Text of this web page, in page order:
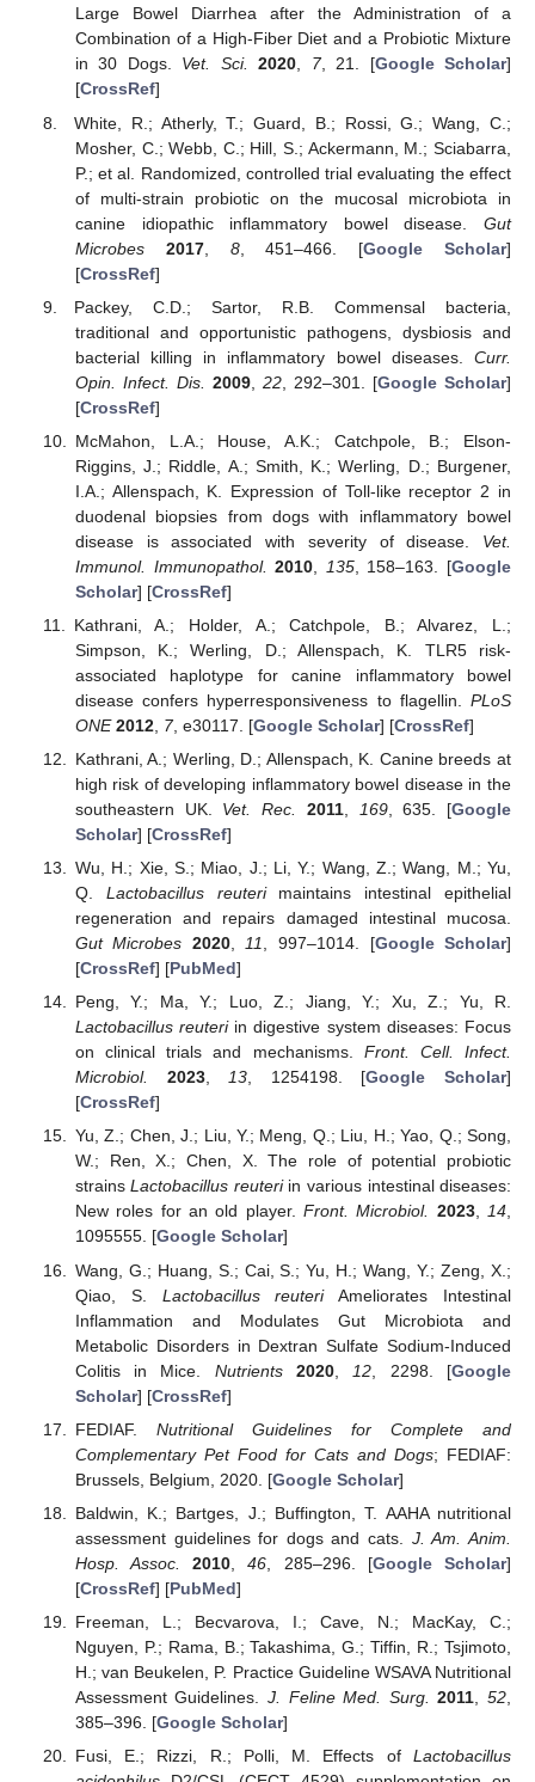
Large Bowel Diarrhea after the Administration of a
Combination of a High-Fiber Diet and a Probiotic Mixture
in 30 Dogs. Vet. Sci. 2020, 7, 21. [Google Scholar]
[CrossRef]
White, R.; Atherly, T.; Guard, B.; Rossi, G.; Wang, C.;
Mosher, C.; Webb, C.; Hill, S.; Ackermann, M.; Sciabarra,
P.; et al. Randomized, controlled trial evaluating the effect
of multi-strain probiotic on the mucosal microbiota in
canine idiopathic inflammatory bowel disease. Gut
Microbes
2017, 8, 451–466. [Google Scholar]
[CrossRef]
Packey, C.D.; Sartor, R.B. Commensal bacteria,
traditional and opportunistic pathogens, dysbiosis and
bacterial killing in inflammatory bowel diseases. Curr.
Opin. Infect. Dis.
2009, 22, 292–301. [Google Scholar]
[CrossRef]
McMahon, L.A.; House, A.K.; Catchpole, B.; Elson-
Riggins, J.; Riddle, A.; Smith, K.; Werling, D.; Burgener,
I.A.; Allenspach, K. Expression of Toll-like receptor 2 in
duodenal biopsies from dogs with inflammatory bowel
disease is associated with severity of disease. Vet.
Immunol. Immunopathol. 2010 135, 158–163. [Google
Scholar] [CrossRef]
Kathrani, A.; Holder, A.; Catchpole, B.; Alvarez, L.;
Simpson, K.; Werling, D.; Allenspach, K. TLR5 risk-
associated haplotype for canine inflammatory bowel
disease confers hyperresponsiveness to flagellin. PLoS
ONE 2012, 7, e30117. [Google Scholar] [CrossRef]
Kathrani, A.; Werling, D.; Allenspach, K. Canine breeds at
high risk of developing inflammatory bowel disease in the
southeastern UK. Vet. Rec. 2011, 169, 635. [Google
Scholar] [CrossRef]
Wu, H.; Xie, S.; Miao, J.; Li, Y.; Wang, Z.; Wang, M.; Yu,
Q. Lactobacillus reuterimaintains intestinal epithelial
regeneration and repairs damaged intestinal mucosa.
Gut Microbes 2020,11, 997–1014. [Google Scholar]
[CrossRef] [PubMed]
Peng, Y.; Ma, Y.; Luo, Z.; Jiang, Y.; Xu, Z.; Yu, R.
Lactobacillus reuteriin digestive system diseases: Focus
on clinical trials and mechanisms. Front. Cell. Infect.
Microbiol.
2023,13, 1254198. [Google Scholar]
[CrossRef]
Yu, Z.; Chen, J.; Liu, Y.; Meng, Q.; Liu, H.; Yao, Q.; Song,
W.; Ren, X.; Chen, X. The role of potential probiotic
strainsLactobacillus reuteriin various intestinal diseases:
New roles for an old player. Front. Microbiol. 2023,14,
1095555. [Google Scholar]
Wang, G.; Huang, S.; Cai, S.; Yu, H.; Wang, Y.; Zeng, X.;
Qiao, S. Lactobacillus reuteriAmeliorates Intestinal
Inflammation and Modulates Gut Microbiota and
Metabolic Disorders in Dextran Sulfate Sodium-Induced
Colitis in Mice. Nutrients 2020 12 , 2298. [Google
Scholar] [CrossRef]
FEDIAF. Nutritional Guidelines for Complete and
Complementary Pet Food for Cats and Dogs; FEDIAF:
Brussels, Belgium, 2020. [Google Scholar]
Baldwin, K.; Bartges, J.; Buffington, T. AAHA nutritional
assessment guidelines for dogs and cats. J. Am. Anim.
Hosp. Assoc.
2010 ,46 , 285–296. [Google Scholar]
[CrossRef] [PubMed]
Freeman, L.; Becvarova, I.; Cave, N.; MacKay, C.;
Nguyen, P.; Rama, B.; Takashima, G.; Tiffin, R.; Tsjimoto,
H.; van Beukelen, P. Practice Guideline WSAVA Nutritional
Assessment Guidelines.J. Feline Med. Surg. 2011 ,52
385–396. [Google Scholar]
Fusi, E.; Rizzi, R.; Polli, M. Effects of Lactobacillus